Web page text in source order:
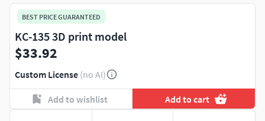
BEST PRICE GUARANTEED
KC-135 3D print model
$33.92
Custom License (no AI)
Add to wishlist Add to cart